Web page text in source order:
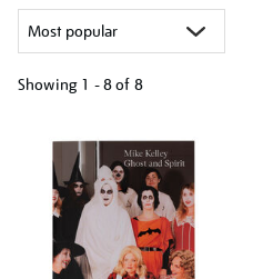
Showing 1 - 8 of 8
your
results